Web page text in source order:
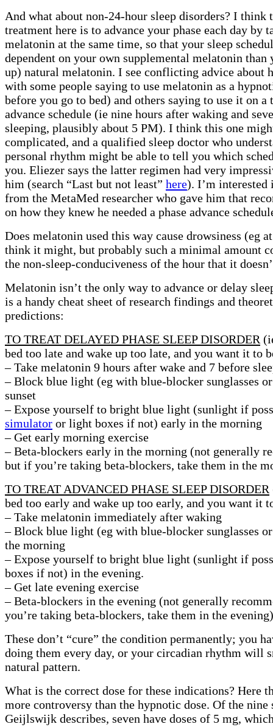
And what about non-24-hour sleep disorders? I think
treatment here is to advance your phase each day by
melatonin at the same time, so that your sleep
dependent on your own supplemental melatonin than
up) natural melatonin. I see conflicting advice about
with some people saying to use melatonin as a
before you go to bed) and others saying to use it on a
advance schedule (ie nine hours after waking and
sleeping, plausibly about 5 PM). I think this one
complicated, and a qualified sleep doctor who
personal rhythm might be able to tell you which
you. Eliezer says the latter regimen had very
him (search “Last but not least” here). I’m interested
from the MetaMed researcher who gave him that
on how they knew he needed a phase advance
Does melatonin used this way cause drowsiness (eg
think it might, but probably such a minimal amount
the non-sleep-conduciveness of the hour that it
Melatonin isn’t the only way to advance or delay
is a handy cheat sheet of research findings and
predictions:
TO TREAT DELAYED PHASE SLEEP DISORDER
bed too late and wake up too late, and you want it to
– Take melatonin 9 hours after wake and 7 before
– Block blue light (eg with blue-blocker sunglasses
sunset
– Expose yourself to bright blue light (sunlight if
simulator or light boxes if not) early in the morning
– Get early morning exercise
– Beta-blockers early in the morning (not generally
but if you’re taking beta-blockers, take them in the
TO TREAT ADVANCED PHASE SLEEP DISORDER
bed too early and wake up too early, and you want it
– Take melatonin immediately after waking
– Block blue light (eg with blue-blocker sunglasses
the morning
– Expose yourself to bright blue light (sunlight if
boxes if not) in the evening.
– Get late evening exercise
– Beta-blockers in the evening (not generally
you’re taking beta-blockers, take them in the evening)
These don’t “cure” the condition permanently; you
doing them every day, or your circadian rhythm will
natural pattern.
What is the correct dose for these indications? Here
more controversy than the hypnotic dose. Of the nine
Geijlswijk describes, seven have doses of 5 mg,